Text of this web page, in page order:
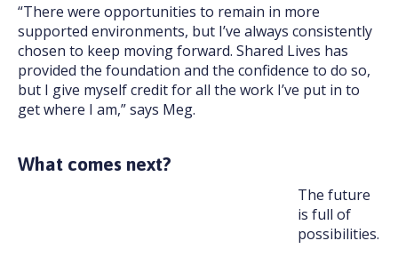
“There were opportunities to remain in more
supported environments, but I’ve always consistently
chosen to keep moving forward. Shared Lives has
provided the foundation and the confidence to do so,
but I give myself credit for all the work I’ve put in to
get where I am,” says Meg.
What comes next?
The future
is full of
possibilities.